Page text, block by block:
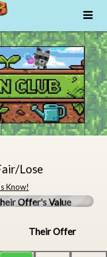
Lose
Know!
Offer's Value
Their Offer